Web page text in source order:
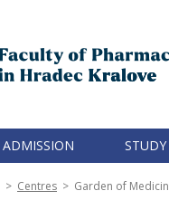
ADMISSION STUDY
> Centres > Garden of